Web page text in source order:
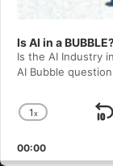
Is AI in a
Is the AI Industry
AI Bubble
Change
Rate
1x
00:00